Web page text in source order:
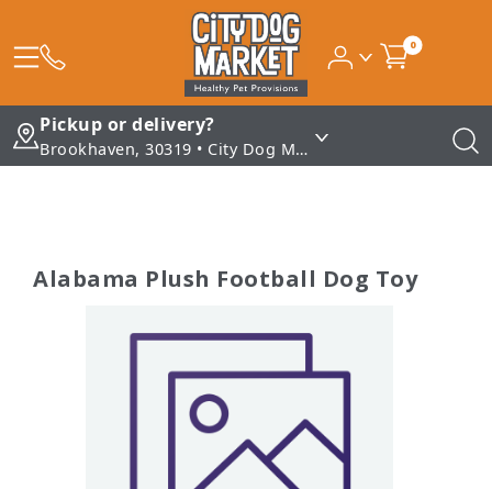
0
Pickup or delivery?
Brookhaven, 30319 • City Dog Market - Brookhaven
Alabama Plush Football Dog Toy